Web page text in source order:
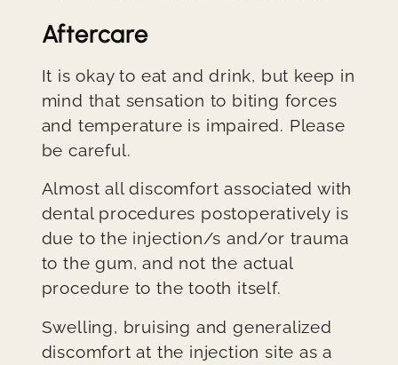
Aftercare
It is okay to eat and drink, but keep in
mind that sensation to biting forces
and temperature is impaired. Please
be careful.
Almost all discomfort associated with
dental procedures postoperatively is
due to the injection/s and/or trauma
to the gum, and not the actual
procedure to the tooth itself.
Swelling, bruising and generalized
discomfort at the injection site as a